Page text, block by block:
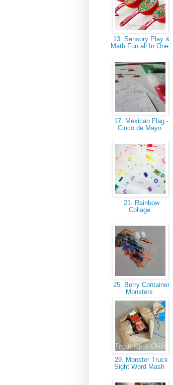
13. Sensory Play &
Math Fun all In One
17. Mexican Flag -
Cinco de Mayo
21. Rainbow
Collage
25. Berry Container
Monsters
29. Monster Truck
Sight Word Mash